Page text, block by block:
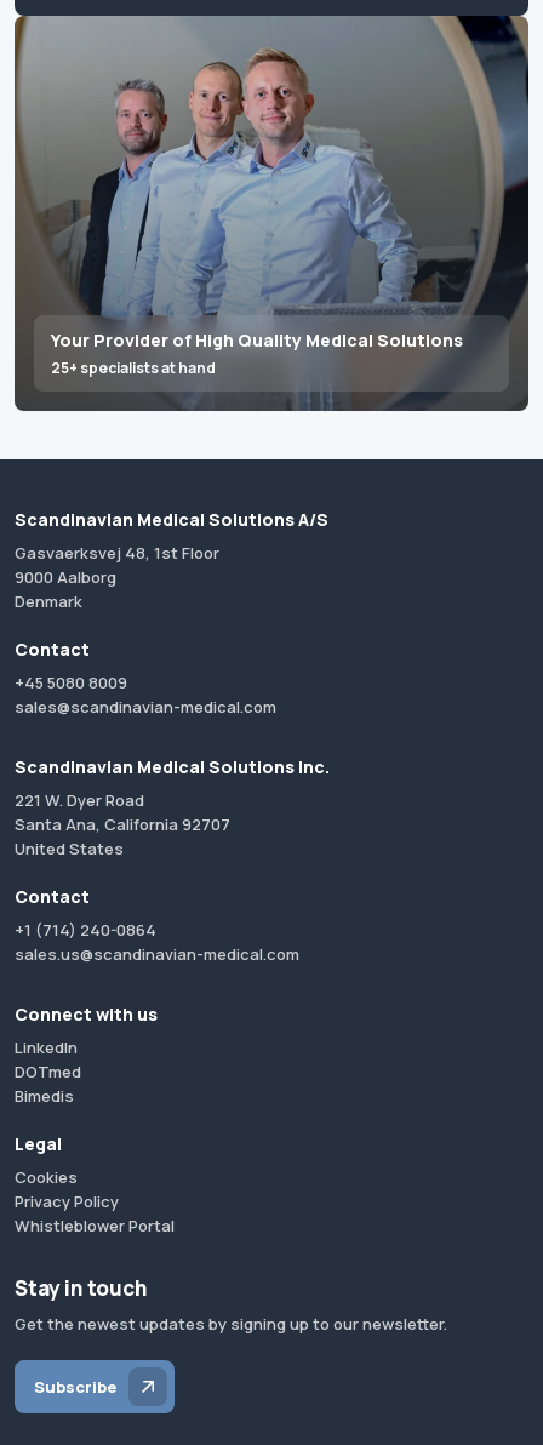
Your Provider of High Quality Medical Solutions
25+ specialists at hand
Scandinavian Medical Solutions A/S
Gasvaerksvej 48, 1st Floor
9000 Aalborg
Denmark
Contact
+45 5080 8009
sales@scandinavian-medical.com
Scandinavian Medical Solutions Inc.
221 W. Dyer Road
Santa Ana, California 92707
United States
Contact
+1 (714) 240-0864
sales.us@scandinavian-medical.com
Connect with us
LinkedIn
DOTmed
Bimedis
Legal
Cookies
Privacy Policy
Whistleblower Portal
Stay in touch
Get the newest updates by signing up to our newsletter.
Subscribe